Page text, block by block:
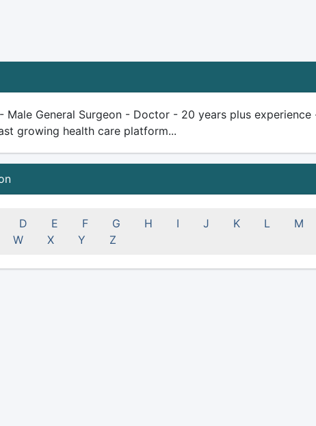
Male General Surgeon - Doctor - 20 years plus
growing health care platform...
D E F G H I J K L M
W X Y Z